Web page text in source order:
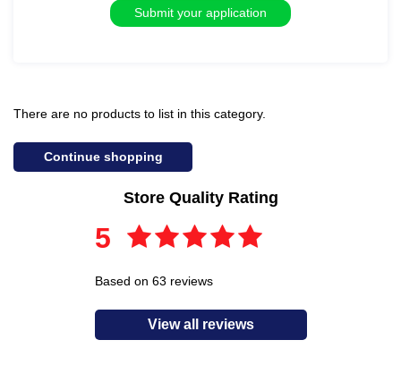
There are no products to list in this category.
Continue shopping
Store Quality Rating
5
Based on 63 reviews
View all reviews